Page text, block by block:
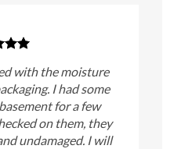
with the moisture
I had some
for a few
on them, they
undamaged. I will